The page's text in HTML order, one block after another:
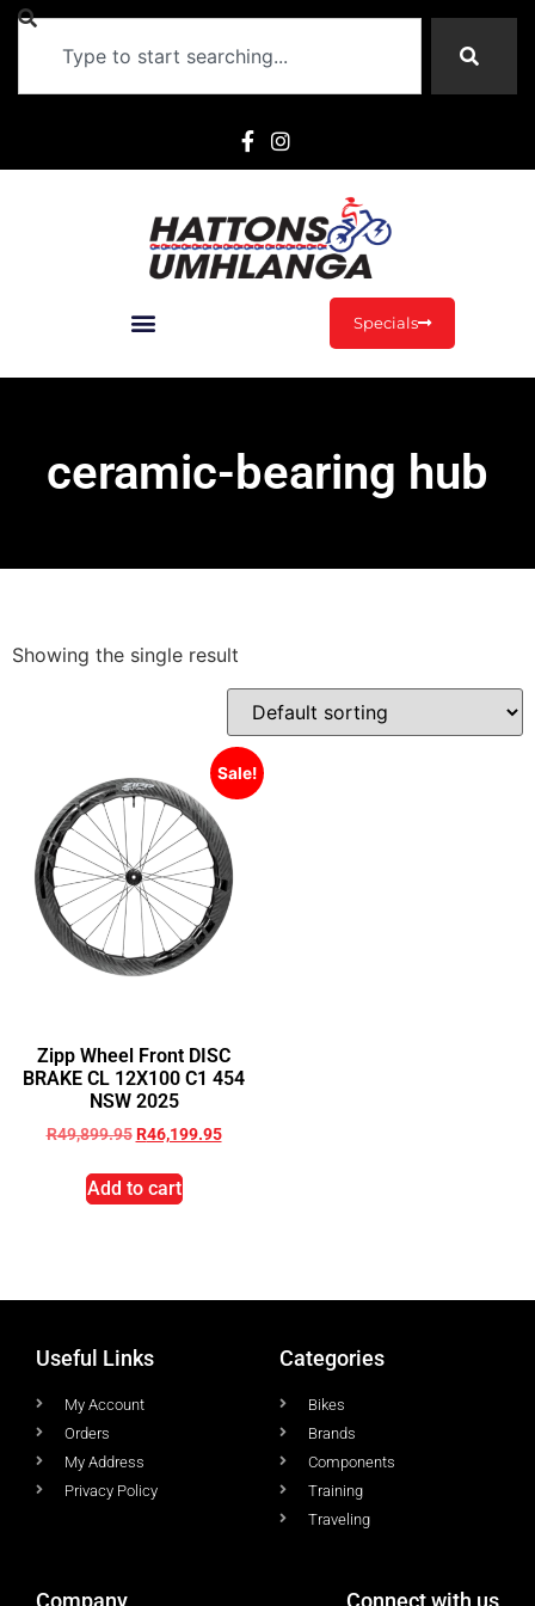
Specials
ceramic-bearing hub
Showing the single result
Sale!
Zipp Wheel Front DISC
BRAKE CL 12X100 C1 454
NSW 2025
R49,899.95 R46,199.95
Add to cart
Useful Links
My Account
Orders
My Address
Privacy Policy
Categories
Bikes
Brands
Components
Training
Traveling
Company Connect with us